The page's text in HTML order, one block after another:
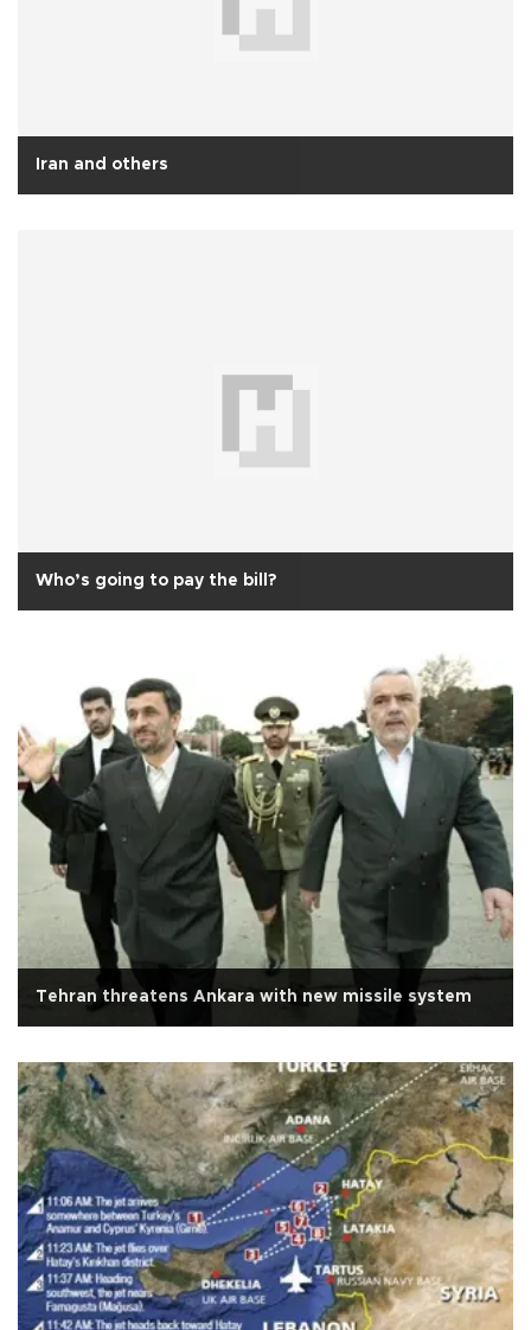
Iran and others
Who’s going to pay the bill?
Tehran threatens Ankara with new missile system